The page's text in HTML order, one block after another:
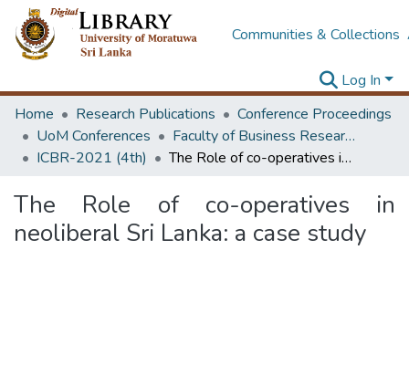
Communities & Collections
Log In
Home
Research Publications
Conference Proceedings
UoM Conferences
Faculty of Business Research Unit (ICBR)
ICBR-2021 (4th)
The Role of co-operatives in neoliberal Sri Lanka: a case study
The Role of co-operatives in
neoliberal Sri Lanka: a case study